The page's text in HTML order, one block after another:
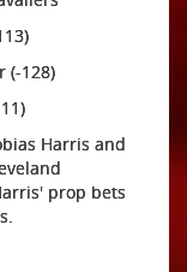
(-128)
Harris and
prop bets